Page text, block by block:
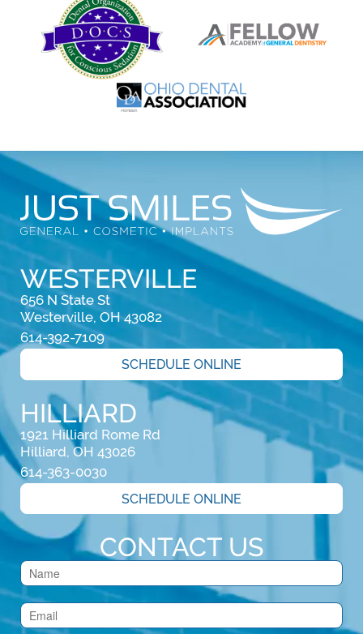
WESTERVILLE
656 N State St
Westerville, OH 43082
614-392-7109
SCHEDULE ONLINE
HILLIARD
1921 Hilliard Rome Rd
Hilliard, OH 43026
614-363-0030
SCHEDULE ONLINE
CONTACT US
Contact
Us
(Footer)